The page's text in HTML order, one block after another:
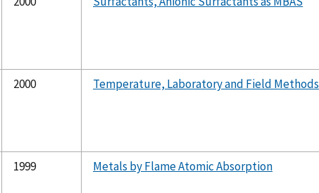
2000 Temperature, Laboratory and Field Methods
1999 Metals by Flame Atomic Absorption